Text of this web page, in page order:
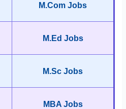
M.Com Jobs
M.Ed Jobs
M.Sc Jobs
MBA Jobs